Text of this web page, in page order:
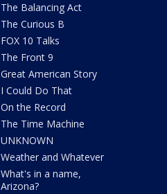
The Balancing Act
The Curious B
FOX 10 Talks
The Front 9
Great American Story
I Could Do That
On the Record
The Time Machine
UNKNOWN
Weather and Whatever
What's in a name,
Arizona?